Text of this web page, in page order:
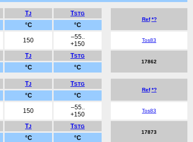
TJ TSTG
Ref *?
°C
°C
150
–55..
+150
Tos83
TJ TSTG
17862
°C °C
TJ TSTG
Ref *?
°C
°C
150
–55..
+150
Tos83
TJ TSTG
17873
°C °C